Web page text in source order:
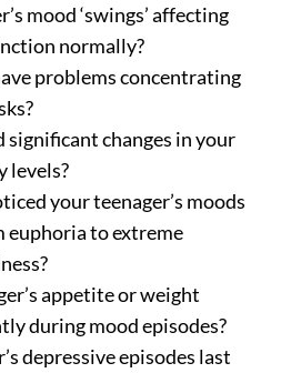
mood ‘swings’ affecting
normally?
problems concentrating
significant changes in your
levels?
your teenager’s moods
to extreme
appetite or weight
during mood episodes?
depressive episodes last